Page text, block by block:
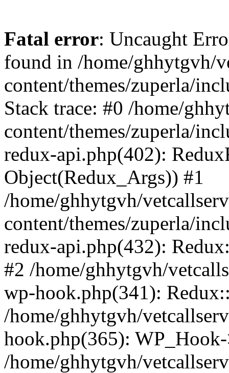
Fatal error: Uncaught
found in /home/ghhytgvh/
content/themes/zuperla/
Stack trace: #0 /home/
content/themes/zuperla/
redux-api.php(402):
Object(Redux_Args)) #1
/home/ghhytgvh/
content/themes/zuperla/
redux-api.php(432):
#2 /home/ghhytgvh/
wp-hook.php(341):
/home/ghhytgvh/
hook.php(365):
/home/ghhytgvh/